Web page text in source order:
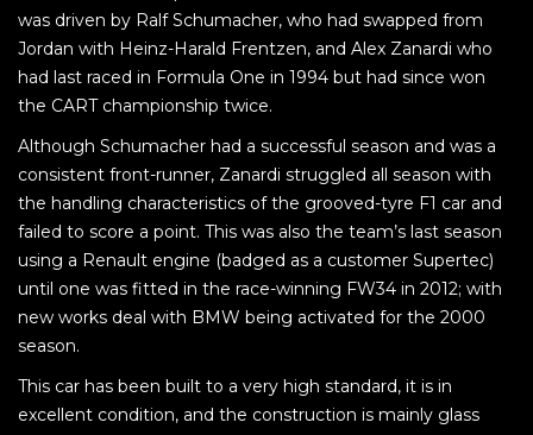
was driven by Ralf Schumacher, who had swapped from
Jordan with Heinz-Harald Frentzen, and Alex Zanardi who
had last raced in Formula One in 1994 but had since won
the CART championship twice.
Although Schumacher had a successful season and was a
consistent front-runner, Zanardi struggled all season with
the handling characteristics of the grooved-tyre F1 car and
failed to score a point. This was also the team’s last season
using a Renault engine (badged as a customer Supertec)
until one was fitted in the race-winning FW34 in 2012; with
new works deal with BMW being activated for the 2000
season.
This car has been built to a very high standard, it is in
excellent condition, and the construction is mainly glass